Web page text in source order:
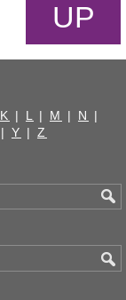
UP
K | L | M | N
|
| Y | Z